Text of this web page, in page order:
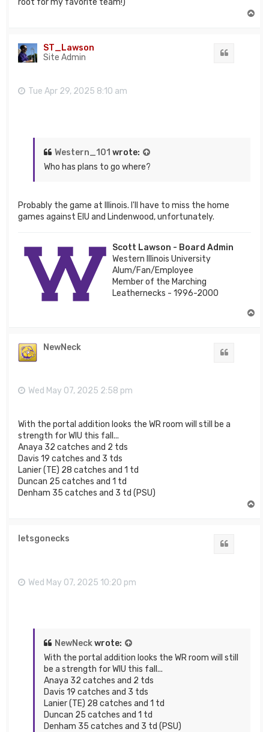
root for my favorite team!)
ST_Lawson
Site Admin
Tue Apr 29, 2025 8:10 am
Western_101 wrote:
Who has plans to go where?
Probably the game at Illinois. I'll have to miss the home
games against EIU and Lindenwood, unfortunately.
Scott Lawson - Board Admin
Western Illinois University
Alum/Fan/Employee
Member of the Marching
Leathernecks - 1996-2000
NewNeck
Wed May 07, 2025 2:58 pm
With the portal addition looks the WR room will still be a
strength for WIU this fall...
Anaya 32 catches and 2 tds
Davis 19 catches and 3 tds
Lanier (TE) 28 catches and 1 td
Duncan 25 catches and 1 td
Denham 35 catches and 3 td (PSU)
letsgonecks
Wed May 07, 2025 10:20 pm
NewNeckwrote:
With the portal addition looks the WR room will still
be a strength for WIU this fall...
Anaya 32 catches and 2 tds
Davis 19 catches and 3 tds
Lanier (TE) 28 catches and 1 td
Duncan 25 catches and 1 td
Denham 35 catches and 3 td (PSU)